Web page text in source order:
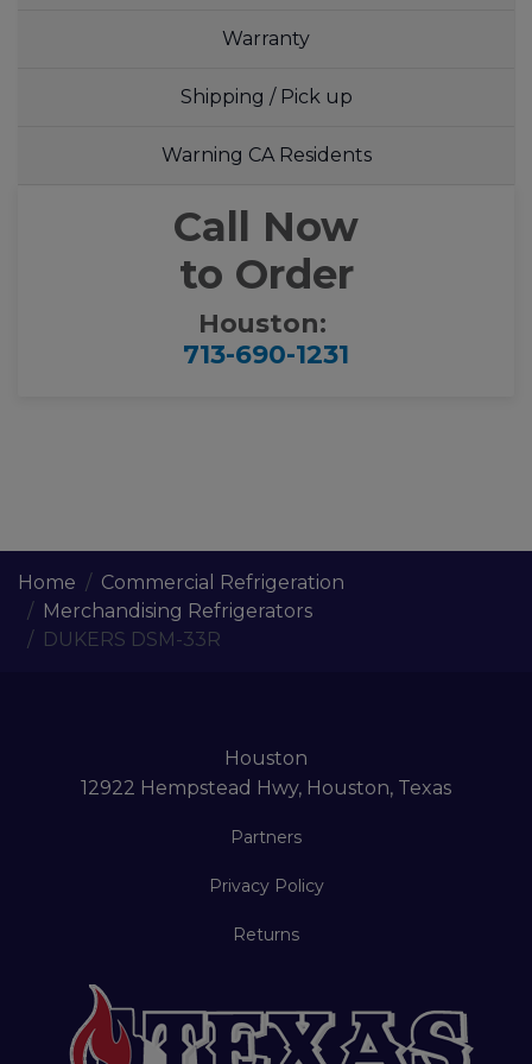
Warranty
Shipping / Pick up
Warning CA Residents
Call Now
to Order
Houston:
713-690-1231
Home
Commercial Refrigeration
Merchandising Refrigerators
DUKERS DSM-33R
Houston
12922 Hempstead Hwy, Houston, Texas
Partners
Privacy Policy
Returns